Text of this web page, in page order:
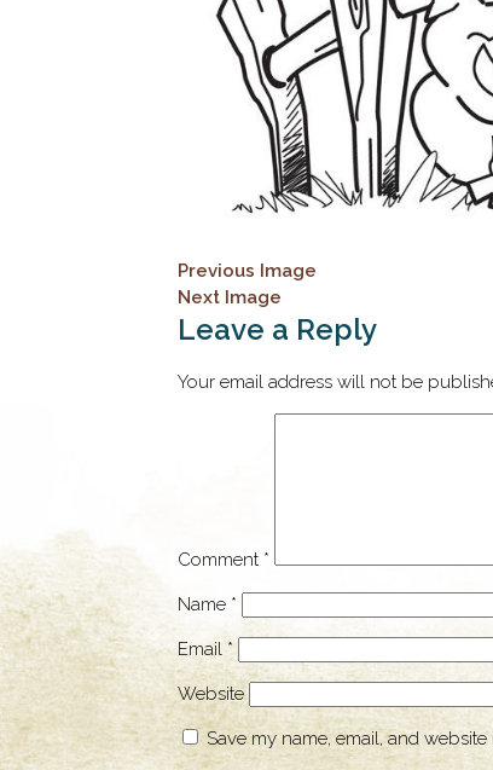
Previous Image
Next Image
Leave a Reply
Your email address will not be
Comment *
Name *
Email *
Website
Save my name, email, and